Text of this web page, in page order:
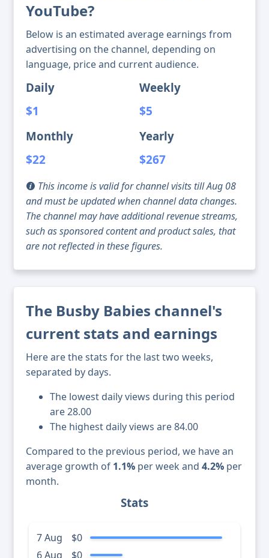
YouTube?
Below is an estimated average earnings from
advertising on the channel, depending on
language, price and current audience.
Daily
$1
Weekly
$5
Monthly
$22
Yearly
$267
This income is valid for channel visits till Aug 08
and must be updated when channel data changes.
The channel may have additional revenue streams,
such as sponsored content and product sales, that
are not reflected in these figures.
The Busby Babies channel's
current stats and earnings
Here are the stats for the last two weeks,
separated by days.
The lowest daily views during this period
are 28.00
The highest daily views are 84.00
Compared to the previous period, we have an
average growth of 1.1% per week and 4.2% per
month.
Stats
7 Aug
$0
6 Aug
$0